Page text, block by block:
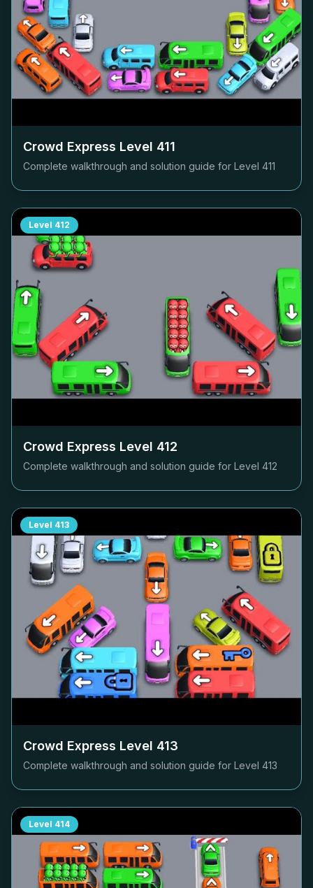
Crowd Express Level 411
Complete walkthrough and solution guide for Level 411
Level 412
Crowd Express Level 412
Complete walkthrough and solution guide for Level 412
Level 413
Crowd Express Level 413
Complete walkthrough and solution guide for Level 413
Level 414